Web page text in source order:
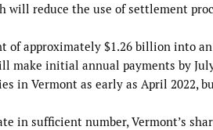
will reduce the use of settlement
of approximately $1.26 billion into
make initial annual payments by
in Vermont as early as April 2022,
in sufficient number, Vermont’s